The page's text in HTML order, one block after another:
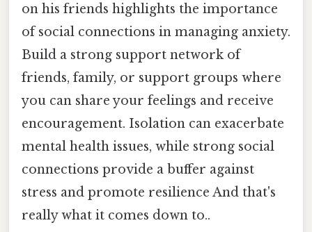
on his friends highlights the importance
of social connections in managing anxiety.
Build a strong support network of
friends, family, or support groups where
you can share your feelings and receive
encouragement. Isolation can exacerbate
mental health issues, while strong social
connections provide a buffer against
stress and promote resilience And that's
really what it comes down to..